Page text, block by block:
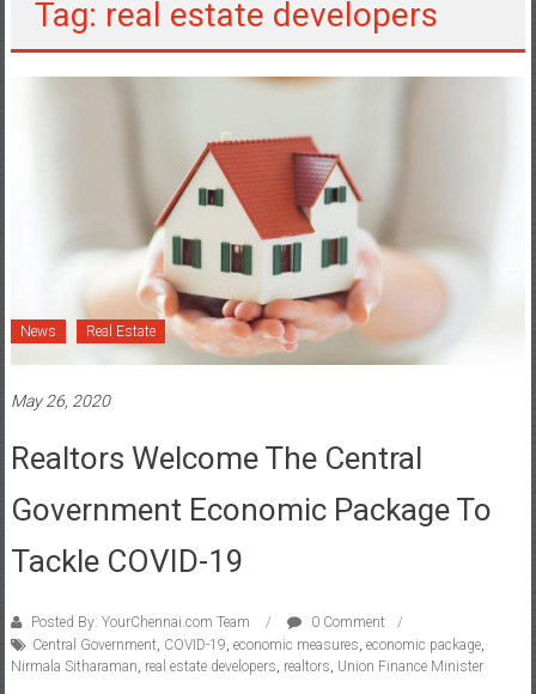
Tag: real estate developers
News Real Estate
May 26, 2020
Realtors Welcome The Central
Government Economic Package To
Tackle COVID-19
Posted By: YourChennai.com Team
0 Comment
Central Government COVID-19 economic measures economic package,
Nirmala Sitharaman real estate developers realtors Union Finance Minister